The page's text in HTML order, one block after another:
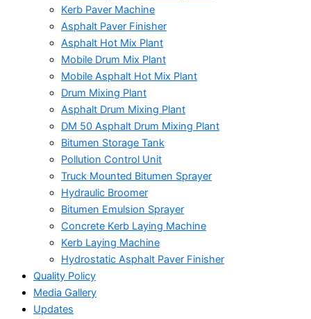
Kerb Paver Machine
Asphalt Paver Finisher
Asphalt Hot Mix Plant
Mobile Drum Mix Plant
Mobile Asphalt Hot Mix Plant
Drum Mixing Plant
Asphalt Drum Mixing Plant
DM 50 Asphalt Drum Mixing Plant
Bitumen Storage Tank
Pollution Control Unit
Truck Mounted Bitumen Sprayer
Hydraulic Broomer
Bitumen Emulsion Sprayer
Concrete Kerb Laying Machine
Kerb Laying Machine
Hydrostatic Asphalt Paver Finisher
Quality Policy
Media Gallery
Updates